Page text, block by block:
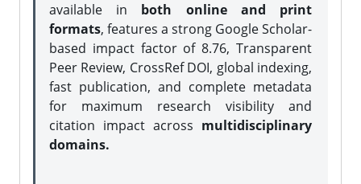
available in both online and print
formats, features a strong Google Scholar-
based impact factor of 8.76, Transparent
Peer Review, CrossRef DOI, global indexing,
fast publication, and complete metadata
for maximum research visibility and
citation impact across multidisciplinary
domains.